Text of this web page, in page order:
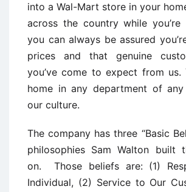
into a Wal-Mart store in your
across the country while you’re
you can always be assured
prices and that genuine
you’ve come to expect from us.
home in any department of any
our culture.
The company has three “Basic
philosophies Sam Walton built
on. Those beliefs are: (1)
Individual, (2) Service to Our